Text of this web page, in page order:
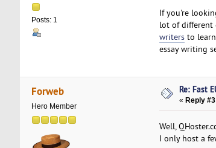
Posts: 1
If you're
lot of different
writersto learn
essay writing
Forweb
Hero Member
Re: Fast
«Reply
Well,
I only host a